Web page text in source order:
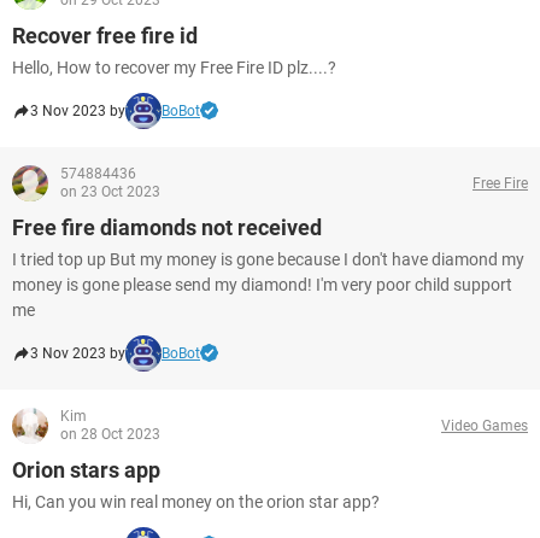
Recover free fire id
Hello, How to recover my Free Fire ID plz....?
3 Nov 2023 by BoBot
574884436
on 23 Oct 2023
Free Fire
Free fire diamonds not received
I tried top up But my money is gone because I don't have diamond my
money is gone please send my diamond! I'm very poor child support
me
3 Nov 2023 by BoBot
Kim
on 28 Oct 2023
Video Games
Orion stars app
Hi, Can you win real money on the orion star app?